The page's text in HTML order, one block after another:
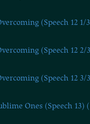
(Speech 12 1/
(Speech 12 2/
(Speech 12 3/
Ones (Speech 13)